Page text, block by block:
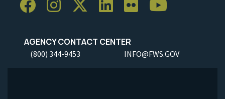
AGENCY CONTACT CENTER
(800) 344-9453 INFO@FWS.GOV